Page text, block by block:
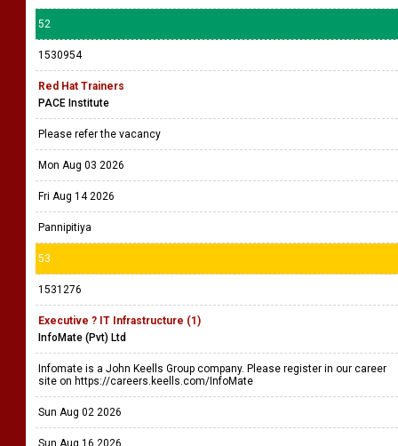
52
1530954
Red Hat Trainers
PACE Institute
Please refer the vacancy
Mon Aug 03 2026
Fri Aug 14 2026
Pannipitiya
53
1531276
Executive ? IT Infrastructure (1)
InfoMate (Pvt) Ltd
Infomate is a John Keells Group company. Please register in our career
site on https://careers.keells.com/InfoMate
Sun Aug 02 2026
Sun Aug 16 2026